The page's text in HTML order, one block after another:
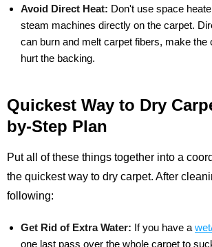
Avoid Direct Heat: Don't use space
steam machines directly on the carpet.
can burn and melt carpet fibers, make the
hurt the backing.
Quickest Way to Dry
by-Step Plan
Put all of these things together into a
the quickest way to dry carpet. After
following:
Get Rid of Extra Water: If you have a
one last pass over the whole carpet to